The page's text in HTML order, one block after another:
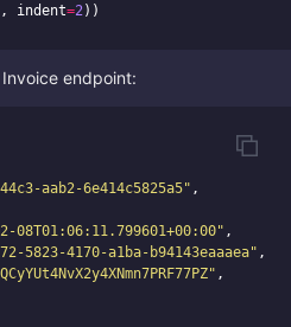
, indent=2))
endpoint:
aab2-6e414c5825a5" ,
08T01:06:11.799601+00:00" ,
5823-4170-a1ba-b94143eaaaea" ,
,